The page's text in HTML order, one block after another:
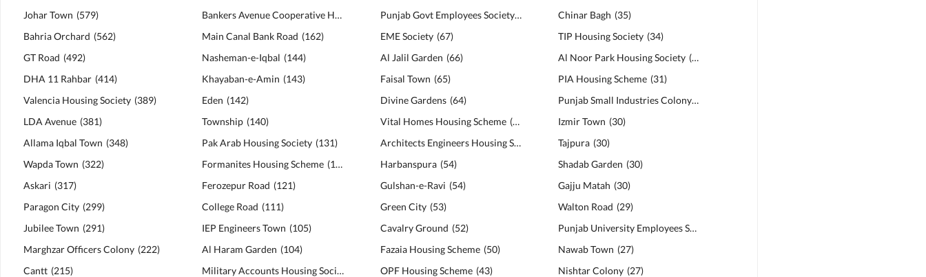
Johar Town (579)
Bahria Orchard (562)
GT Road (492)
DHA 11 Rahbar (414)
Valencia Housing Society (389)
LDA Avenue (381)
Allama Iqbal Town (348)
Wapda Town (322)
Askari (317)
Paragon City (299)
Jubilee Town (291)
Marghzar Officers Colony (222)
Cantt (215)
Bankers Avenue Cooperative Housing Society
(166)
Main Canal Bank Road (162)
Nasheman-e-Iqbal (144)
Khayaban-e-Amin (143)
Eden (142)
Township (140)
Pak Arab Housing Society (131)
Formanites Housing Scheme (122
Ferozepur Road (121)
College Road (111)
IEP Engineers Town (105)
Al Haram Garden (104)
Military Accounts Housing Society
Punjab Govt Employees Society
(68
EME Society (67)
Al Jalil Garden (66)
Faisal Town (65)
Divine Gardens (64)
Vital Homes Housing Scheme (59
Architects Engineers Housing Society
)
Harbanspura (54)
Gulshan-e-Ravi (54)
Green City (53)
Cavalry Ground (52)
Fazaia Housing Scheme (50)
OPF Housing Scheme (43)
Chinar Bagh (35)
TIP Housing Society (34)
Al Noor Park Housing Society (32
PIA Housing Scheme (31)
Punjab Small Industries Colony
(31
Izmir Town (30)
Tajpura (30)
Shadab Garden (30)
Gajju Matah (30)
Walton Road (29)
Punjab University Employees Society
Nawab Town (27)
Nishtar Colony (27)